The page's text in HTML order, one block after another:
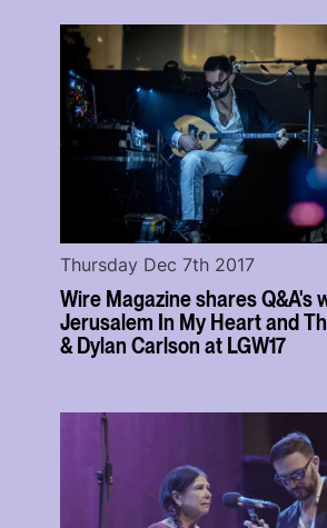
Wire Magazine shares Q&A's
Jerusalem In My Heart and
& Dylan Carlson at LGW17
Thursday Dec 7th 2017